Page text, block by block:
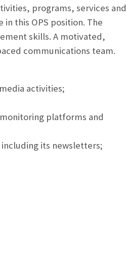
programs, services and
this OPS position. The
skills. A motivated,
communications team.
activities;
platforms and
its newsletters;